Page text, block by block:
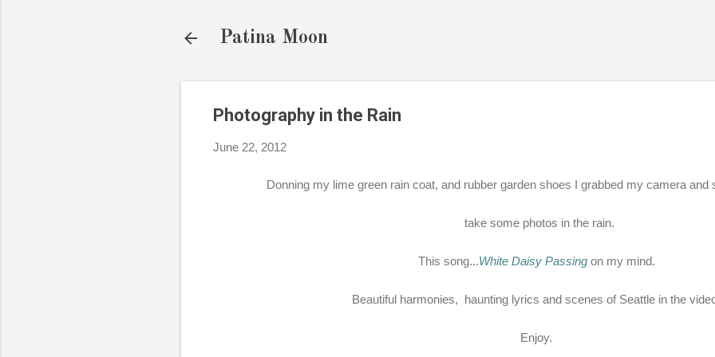
Patina Moon
Photography in the Rain
June 22, 2012
Donning my lime green rain coat, and rubber garden shoes I grabbed my camera and
take some photos in the rain.
This song...White Daisy Passingon my mind.
Beautiful harmonies, haunting lyrics and scenes of Seattle in the
Enjoy.